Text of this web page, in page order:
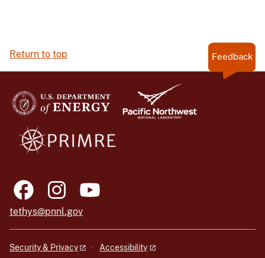
Return to top Feedback
tethys@pnnl.gov
Security & Privacy
Accessibility